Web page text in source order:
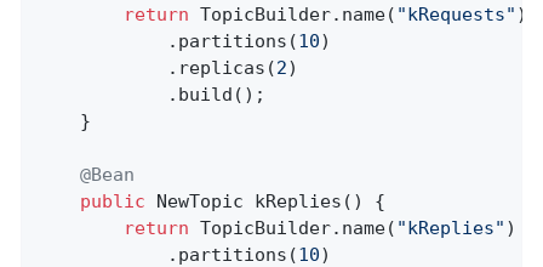
return TopicBuilder.name( "kRequests" )
            .partitions(
10)
            .replicas(
2)
            .build();
    }
@Bean
public NewTopic kReplies ()
{
return TopicBuilder.name( "kReplies" )
            .partitions(
10)